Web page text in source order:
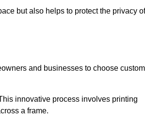
but also helps to protect the privacy of
and businesses to choose custom
innovative process involves printing
a frame.